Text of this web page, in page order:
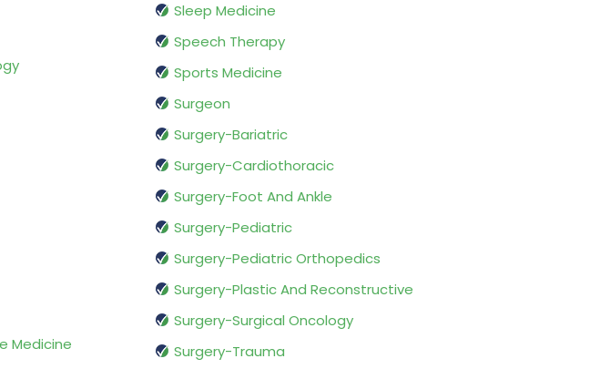
Medicine
Sleep Medicine
Speech Therapy
Sports Medicine
Surgeon
Surgery-Bariatric
Surgery-Cardiothoracic
Surgery-Foot And Ankle
Surgery-Pediatric
Surgery-Pediatric Orthopedics
Surgery-Plastic And Reconstructive
Surgery-Surgical Oncology
Surgery-Trauma